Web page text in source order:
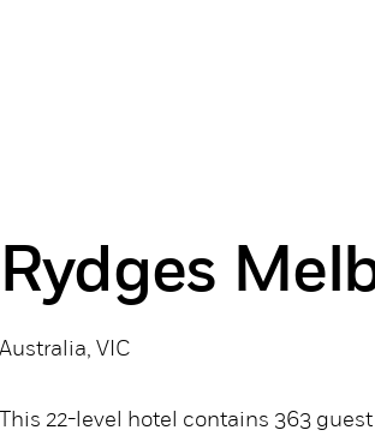
Rydges
Australia, VIC
This 22-level hotel contains 363